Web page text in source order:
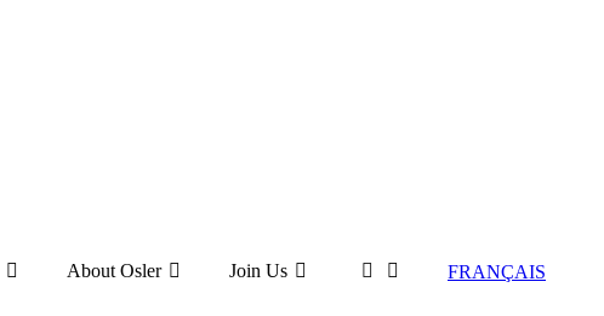
About Osler Join Us FRANÇAIS